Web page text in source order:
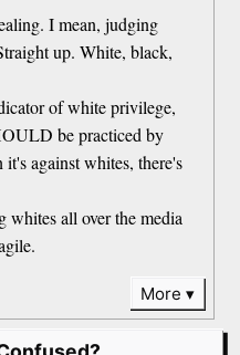
I mean, judging
up. White, black,
of white privilege,
be practiced by
against whites, there's
all over the media
More